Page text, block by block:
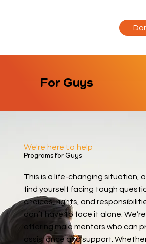
For Guys
We're here to help
Programs for Guys
This is a life-changing situation,
find yourself facing tough
choices, rights, and
don’t have to face it alone.
offering male mentors who can
assistance and support. Whether